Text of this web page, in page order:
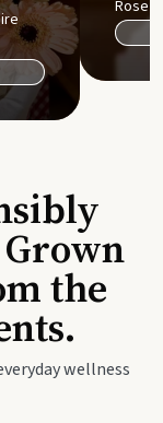
Rose
the
wellness